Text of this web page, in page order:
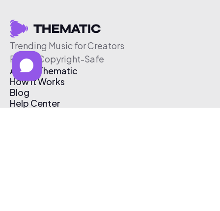
Trending Music for Creators
Free & Copyright-Safe
About Thematic
How It Works
Blog
Help Center